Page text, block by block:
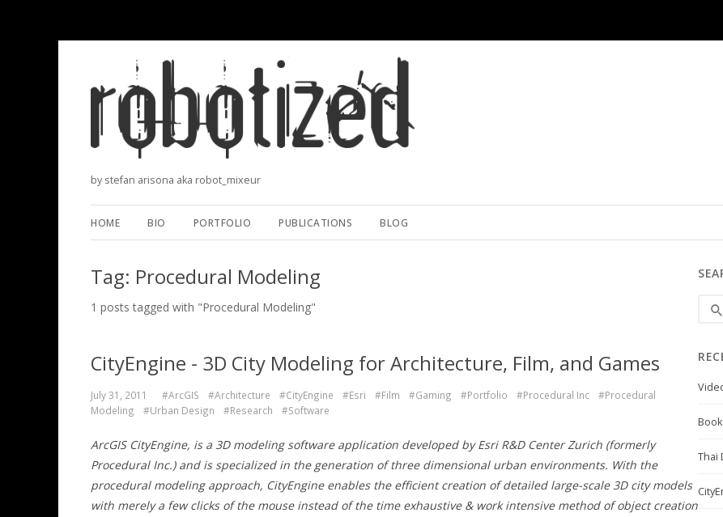
by stefan arisona aka robot_mixeur
HOME BIO PORTFOLIO PUBLICATIONS BLOG
Tag: Procedural Modeling
1 posts tagged with "Procedural Modeling"
CityEngine - 3D City Modeling for Architecture, Film, and Games
July 31, 2011 #ArcGIS #Architecture #CityEngine #Esri #Film #Gaming #Portfolio #Procedural Inc
#Procedural
Modeling
#Urban Design #Research #Software
ArcGIS CityEngine, is a 3D modeling software application developed by Esri R&D Center Zurich (formerly
Procedural Inc.) and is specialized in the generation of three dimensional urban environments. With the
procedural modeling approach, CityEngine enables the efficient creation of detailed large-scale 3D city models
with merely a few clicks of the mouse instead of the time exhaustive & work intensive method of object creation
Thai